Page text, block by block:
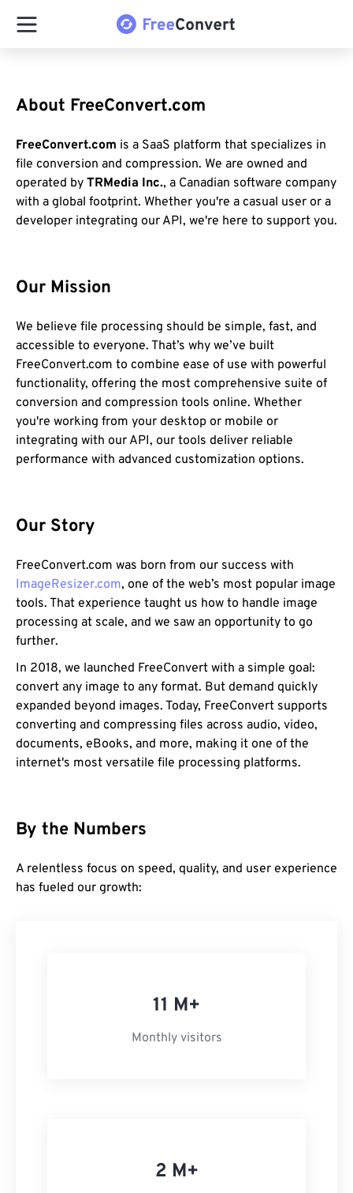
About FreeConvert.com
FreeConvert.com is a SaaS platform that specializes in
file conversion and compression. We are owned and
operated by TRMedia Inc., a Canadian software company
with a global footprint. Whether you're a casual user or a
developer integrating our API, we're here to support you.
Our Mission
We believe file processing should be simple, fast, and
accessible to everyone. That’s why we’ve built
FreeConvert.com to combine ease of use with powerful
functionality, offering the most comprehensive suite of
conversion and compression tools online. Whether
you're working from your desktop or mobile or
integrating with our API, our tools deliver reliable
performance with advanced customization options.
Our Story
FreeConvert.com was born from our success with
ImageResizer.com, one of the web’s most popular image
tools. That experience taught us how to handle image
processing at scale, and we saw an opportunity to go
further.
In 2018, we launched FreeConvert with a simple goal:
convert any image to any format. But demand quickly
expanded beyond images. Today, FreeConvert supports
converting and compressing files across audio, video,
documents, eBooks, and more, making it one of the
internet's most versatile file processing platforms.
By the Numbers
A relentless focus on speed, quality, and user experience
has fueled our growth:
11 M+
Monthly visitors
2 M+